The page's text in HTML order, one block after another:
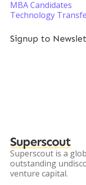
MBA Candidates
Technology
Signup to
Superscout
Superscout is a
outstanding
venture capital.